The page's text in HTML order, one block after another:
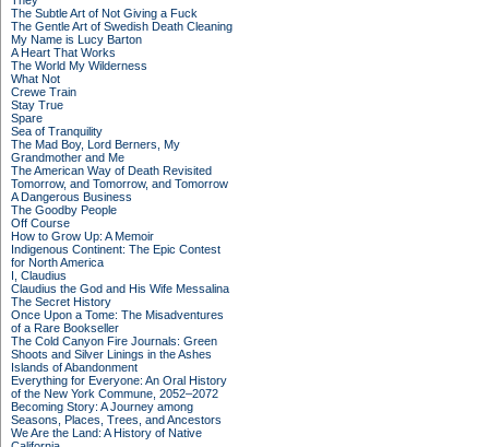
The Subtle Art of Not Giving a Fuck
The Gentle Art of Swedish Death Cleaning
My Name is Lucy Barton
A Heart That Works
The World My Wilderness
What Not
Crewe Train
Stay True
Spare
Sea of Tranquility
The Mad Boy, Lord Berners, My
Grandmother and Me
The American Way of Death Revisited
Tomorrow, and Tomorrow, and Tomorrow
A Dangerous Business
The Goodby People
Off Course
How to Grow Up: A Memoir
Indigenous Continent: The Epic Contest
for North America
I, Claudius
Claudius the God and His Wife Messalina
The Secret History
Once Upon a Tome: The Misadventures
of a Rare Bookseller
The Cold Canyon Fire Journals: Green
Shoots and Silver Linings in the Ashes
Islands of Abandonment
Everything for Everyone: An Oral History
of the New York Commune, 2052–2072
Becoming Story: A Journey among
Seasons, Places, Trees, and Ancestors
We Are the Land: A History of Native